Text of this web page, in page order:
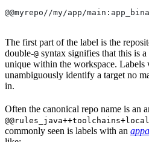
@@myrepo//my/app/
The first part of the label is the
double-@ syntax signifies that this is a
unique within the workspace. Labels
unambiguously identify a target no
in.
Often the canonical repo name is an
commonly seen is labels with an